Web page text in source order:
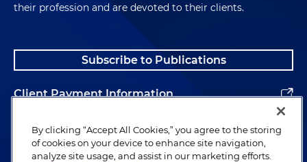
their profession and are devoted to their clients.
Subscribe to Publications
Client Payment Information
Alumni
By clicking “Accept All Cookies,” you agree to the storing
of cookies on your device to enhance site navigation,
analyze site usage, and assist in our marketing efforts.